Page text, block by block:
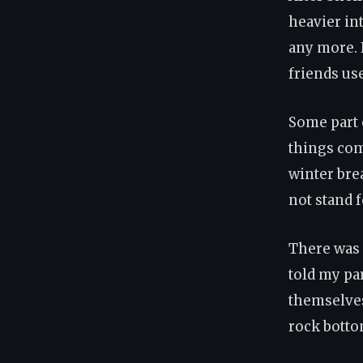
heavier
any more.
friends
Some
things
winter
not stand
There
told my
rock